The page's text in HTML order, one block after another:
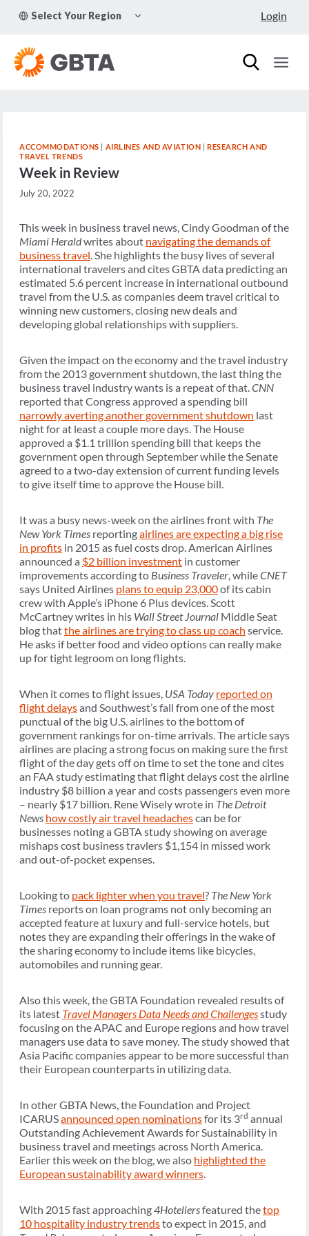
Select Your Region
CHILD
Login
ACCOMMODATIONS | AIRLINES AND AVIATION | RESEARCH AND
TRAVEL TRENDS
Week in Review
July 20, 2022
This week in business travel news, Cindy Goodman of the
Miami Heraldwrites about navigating the demands of
business travel. She highlights the busy lives of several
international travelers and cites GBTA data predicting an
estimated 5.6 percent increase in international outbound
travel from the U.S. as companies deem travel critical to
winning new customers, closing new deals and
developing global relationships with suppliers.
Given the impact on the economy and the travel industry
from the 2013 government shutdown, the last thing the
business travel industry wants is a repeat of that.CNN
reported that Congress approved a spending bill
narrowly averting another government shutdown last
night for at least a couple more days. The House
approved a $1.1 trillion spending bill that keeps the
government open through September while the Senate
agreed to a two-day extension of current funding levels
to give itself time to approve the House bill.
It was a busy news-week on the airlines front with The
New York Times reportingairlines are expecting a big rise
in profits in 2015 as fuel costs drop. American Airlines
announced a $2 billion investment in customer
improvements according to Business Traveler, whileCNET
says United Airlines plans to equip 23,000of its cabin
crew with Apple’s iPhone 6 Plus devices. Scott
McCartney writes in his Wall Street Journal Middle Seat
blog thatthe airlines are trying to class up coach service.
He asks if better food and video options can really make
up for tight legroom on long flights.
When it comes to flight issues, USA Today reported on
flight delaysand Southwest’s fall from one of the most
punctual of the big U.S. airlines to the bottom of
government rankings for on-time arrivals. The article says
airlines are placing a strong focus on making sure the first
flight of the day gets off on time to set the tone and cites
an FAA study estimating that flight delays cost the airline
industry $8 billion a year and costs passengers even more
– nearly $17 billion. Rene Wisely wrote in The Detroit
News how costly air travel headachescan be for
businesses noting a GBTA study showing on average
mishaps cost business travlers $1,154 in missed work
and out-of-pocket expenses.
Looking to pack lighter when you travel? The New York
Times reports on loan programs not only becoming an
accepted feature at luxury and full-service hotels, but
notes they are expanding their offerings in the wake of
the sharing economy to include items like bicycles,
automobiles and running gear.
Also this week, the GBTA Foundation revealed results of
its latest Travel Managers Data Needs and Challengesstudy
focusing on the APAC and Europe regions and how travel
managers use data to save money. The study showed that
Asia Pacific companies appear to be more successful than
their European counterparts in utilizing data.
In other GBTA News, the Foundation and Project
ICARUSannounced open nominationsfor its 3rd annual
Outstanding Achievement Awards for Sustainability in
business travel and meetings across North America.
Earlier this week on the blog, we also highlighted the
European sustainability award winners.
With 2015 fast approaching4Hoteliersfeatured thetop
10 hospitality industry trendsto expect in 2015, and